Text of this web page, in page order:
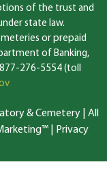
of the trust and
state law.
or prepaid
of Banking,
877-276-5554 (toll
& Cemetery | All
| Privacy